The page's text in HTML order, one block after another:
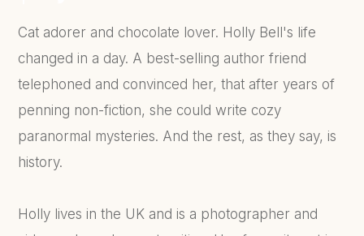
Cat adorer and chocolate lover. Holly Bell's life
changed in a day. A best-selling author friend
telephoned and convinced her, that after years of
penning non-fiction, she could write cozy
paranormal mysteries. And the rest, as they say, is
history.
Holly lives in the UK and is a photographer and